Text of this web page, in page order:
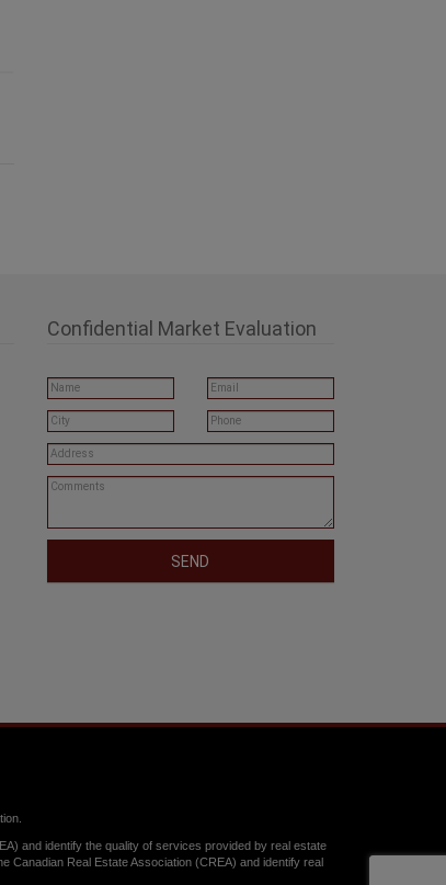
Confidential Market Evaluation
SEND
and identify the quality of services provided by real estate
Real Estate Association (CREA) and identify real